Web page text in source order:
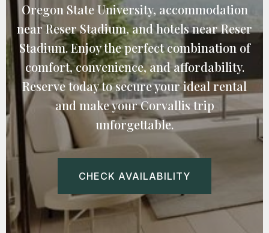
Oregon State University, accommodation
near Reser Stadium, and hotels near Reser
Stadium. Enjoy the perfect combination of
comfort, convenience, and affordability.
Reserve today to secure your ideal rental
and make your Corvallis trip
unforgettable.
CHECK AVAILABILITY